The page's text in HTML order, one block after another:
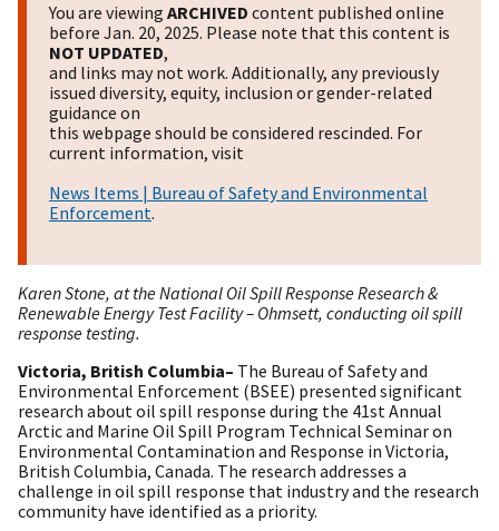
You are viewing ARCHIVED content published online
before Jan. 20, 2025. Please note that this content is
NOT UPDATED,
and links may not work. Additionally, any previously
issued diversity, equity, inclusion or gender-related
guidance on
this webpage should be considered rescinded. For
current information, visit
News Items | Bureau of Safety and Environmental
Enforcement.
Karen Stone, at the National Oil Spill Response Research &
Renewable Energy Test Facility – Ohmsett, conducting oil spill
response testing.
Victoria, British Columbia– The Bureau of Safety and
Environmental Enforcement (BSEE) presented significant
research about oil spill response during the 41st Annual
Arctic and Marine Oil Spill Program Technical Seminar on
Environmental Contamination and Response in Victoria,
British Columbia, Canada. The research addresses a
challenge in oil spill response that industry and the research
community have identified as a priority.